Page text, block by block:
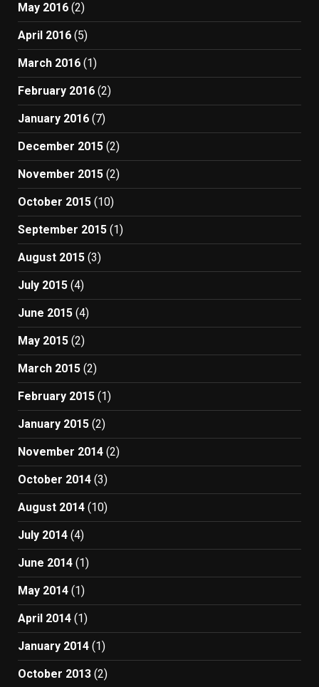
May 2016 (2)
April 2016 (5)
March 2016 (1)
February 2016 (2)
January 2016 (7)
December 2015 (2)
November 2015 (2)
October 2015 (10)
September 2015 (1)
August 2015 (3)
July 2015 (4)
June 2015 (4)
May 2015 (2)
March 2015 (2)
February 2015 (1)
January 2015 (2)
November 2014 (2)
October 2014 (3)
August 2014 (10)
July 2014 (4)
June 2014 (1)
May 2014 (1)
April 2014 (1)
January 2014 (1)
October 2013 (2)